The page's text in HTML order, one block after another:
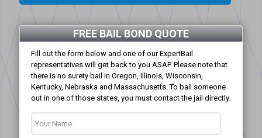
FREE BAIL BOND QUOTE
Fill out the form below and one of our ExpertBail
representatives will get back to you ASAP. Please note that
there is no surety bail in Oregon, Illinois, Wisconsin,
Kentucky, Nebraska and Massachusetts. To bail someone
out in one of those states, you must contact the jail directly.